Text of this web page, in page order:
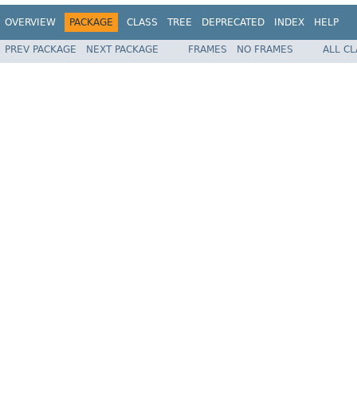
OVERVIEW PACKAGE CLASS TREE DEPRECATED INDEX HELP
PREV PACKAGE NEXT PACKAGE FRAMES NO FRAMES ALL